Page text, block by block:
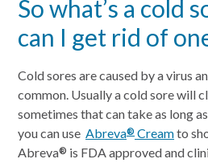
So what’s a cold
can I get rid of
Cold sores are caused by a virus
common. Usually a cold sore will
sometimes that can take as long
you can use Abreva® Creamto
Abreva® is FDA approved and